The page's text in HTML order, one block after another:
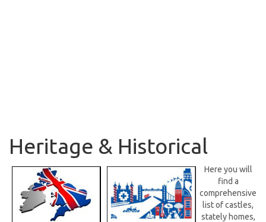
Heritage & Historical
Here you will
find a
comprehensive
list of castles,
stately homes,